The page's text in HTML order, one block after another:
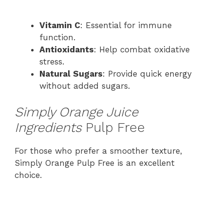
Vitamin C: Essential for immune
function.
Antioxidants: Help combat oxidative
stress.
Natural Sugars: Provide quick energy
without added sugars.
Simply Orange Juice
IngredientsPulp Free
For those who prefer a smoother texture,
Simply Orange Pulp Free is an excellent
choice.